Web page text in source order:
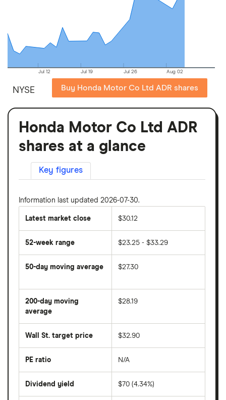
Jul 12 Jul 19 Jul 26 Aug 02
NYSE Buy Honda Motor Co Ltd ADR shares
Honda Motor Co Ltd ADR
shares at a glance
Key figures
Information last updated 2026-07-30.
Latest market close $30.12
52-week range $23.25 - $33.29
50-day moving average
average
price
over
last
50
days
$27.30
200-day moving
average
average
price
days
$28.19
Wall St. target price $32.90
PE ratio
share
divided
N/A
Dividend yield
forward
$70 (4.34%)